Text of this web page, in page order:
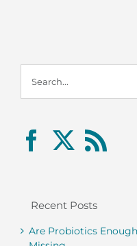
for:
Recent Posts
Are Probiotics